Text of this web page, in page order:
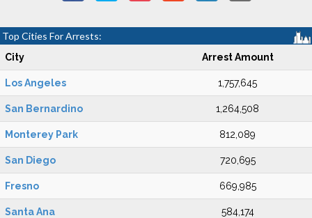
Top Cities For Arrests:
City Arrest Amount
Los Angeles 1,757,645
San Bernardino 1,264,508
Monterey Park 812,089
San Diego 720,695
Fresno 669,985
Santa Ana 584,174